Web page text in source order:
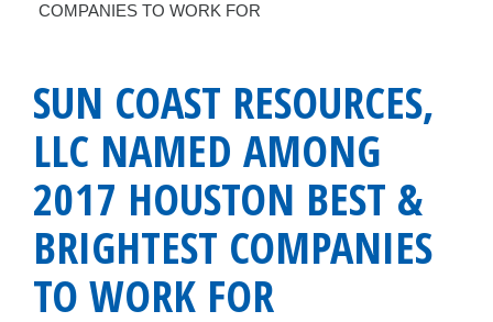
COMPANIES TO WORK FOR
SUN COAST RESOURCES,
LLC NAMED AMONG
2017 HOUSTON BEST &
BRIGHTEST COMPANIES
TO WORK FOR